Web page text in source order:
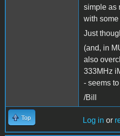
simple as
with some
Just
(and, in
also
333MHz
- seems
/Bill
Top Log in or